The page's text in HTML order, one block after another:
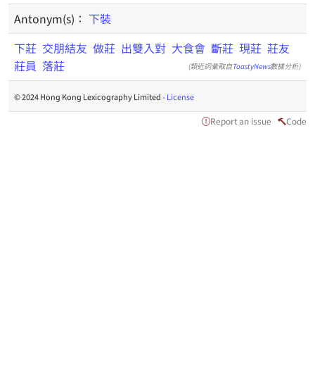
Antonym(s)： 下裝
下莊 交朋結友 做莊 出雙入對 大食會 斷莊 現莊 莊友
莊員 落莊 (類近詞彙取自ToastyNews數據分析)
© 2024 Hong Kong Lexicography Limited -License
Report an issue Code